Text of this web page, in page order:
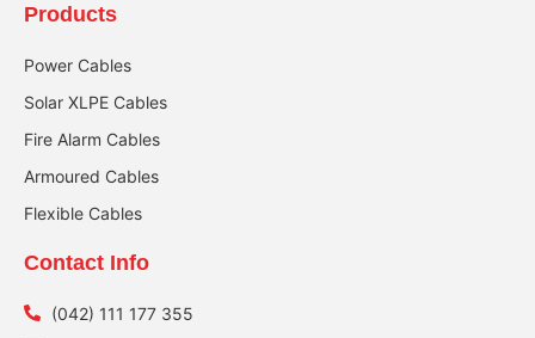
Products
Power Cables
Solar XLPE Cables
Fire Alarm Cables
Armoured Cables
Flexible Cables
Contact Info
(042) 111 177 355